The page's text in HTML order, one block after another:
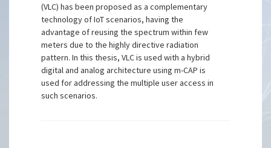
(VLC) has been proposed as a complementary
technology of IoT scenarios, having the
advantage of reusing the spectrum within few
meters due to the highly directive radiation
pattern. In this thesis, VLC is used with a hybrid
digital and analog architecture using m-CAP is
used for addressing the multiple user access in
such scenarios.